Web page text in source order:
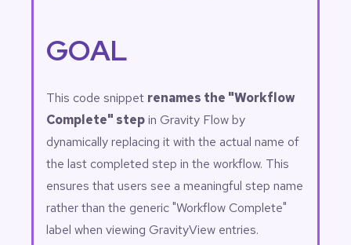
GOAL
This code snippet renames the "Workflow
Complete" stepin Gravity Flow by
dynamically replacing it with the actual name of
the last completed step in the workflow. This
ensures that users see a meaningful step name
rather than the generic "Workflow Complete"
label when viewing GravityView entries.